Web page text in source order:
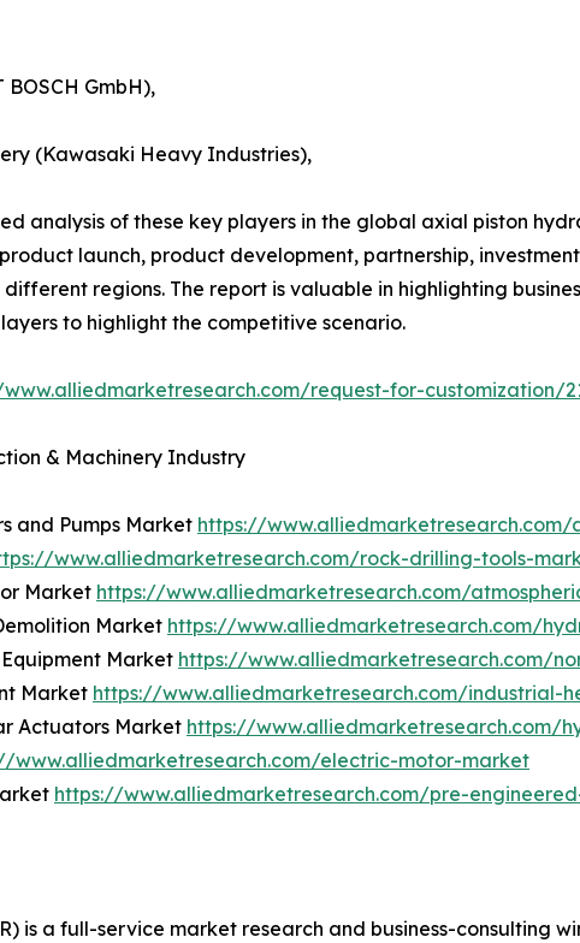
BOSCH GmbH),
(Kawasaki Heavy Industries),
analysis of these key players in the global axial piston
launch, product development, partnership,
regions. The report is valuable in highlighting
to highlight the competitive scenario.
request-for-customization/
& Machinery Industry
and Pumps Market https://
www.alliedmarketresearch.com/rock-drilling-tools-
Market https://www.alliedmarketresearch.com/
Market https://www.alliedmarketresearch.com/
Market https://www.alliedmarketresearch.com/
Market https://www.alliedmarketresearch.com/industrial-
Actuators Market https://www.alliedmarketresearch.com/
www.alliedmarketresearch.com/electric-motor-market
https://www.alliedmarketresearch.com/pre-
is a full-service market research and business-consulting